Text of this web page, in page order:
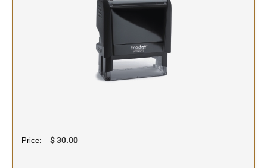
Name Plates and Holders
Price: $ 30.00